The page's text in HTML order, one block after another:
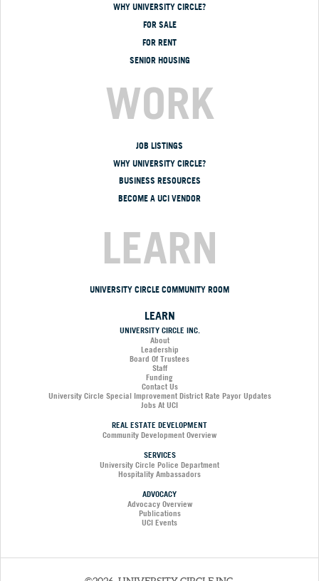
WHY UNIVERSITY CIRCLE?
FOR SALE
FOR RENT
SENIOR HOUSING
WORK
JOB LISTINGS
WHY UNIVERSITY CIRCLE?
BUSINESS RESOURCES
BECOME A UCI VENDOR
LEARN
UNIVERSITY CIRCLE COMMUNITY ROOM
LEARN
UNIVERSITY CIRCLE INC.
About
Leadership
Board Of Trustees
Staff
Funding
Contact Us
University Circle Special Improvement District Rate Payor Updates
Jobs At UCI
REAL ESTATE DEVELOPMENT
Community Development Overview
SERVICES
University Circle Police Department
Hospitality Ambassadors
ADVOCACY
Advocacy Overview
Publications
UCI Events